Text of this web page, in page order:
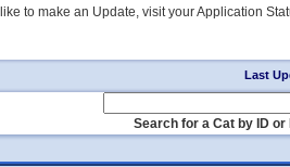
to make an Update, visit your Application
Last
Search for a Cat by ID or